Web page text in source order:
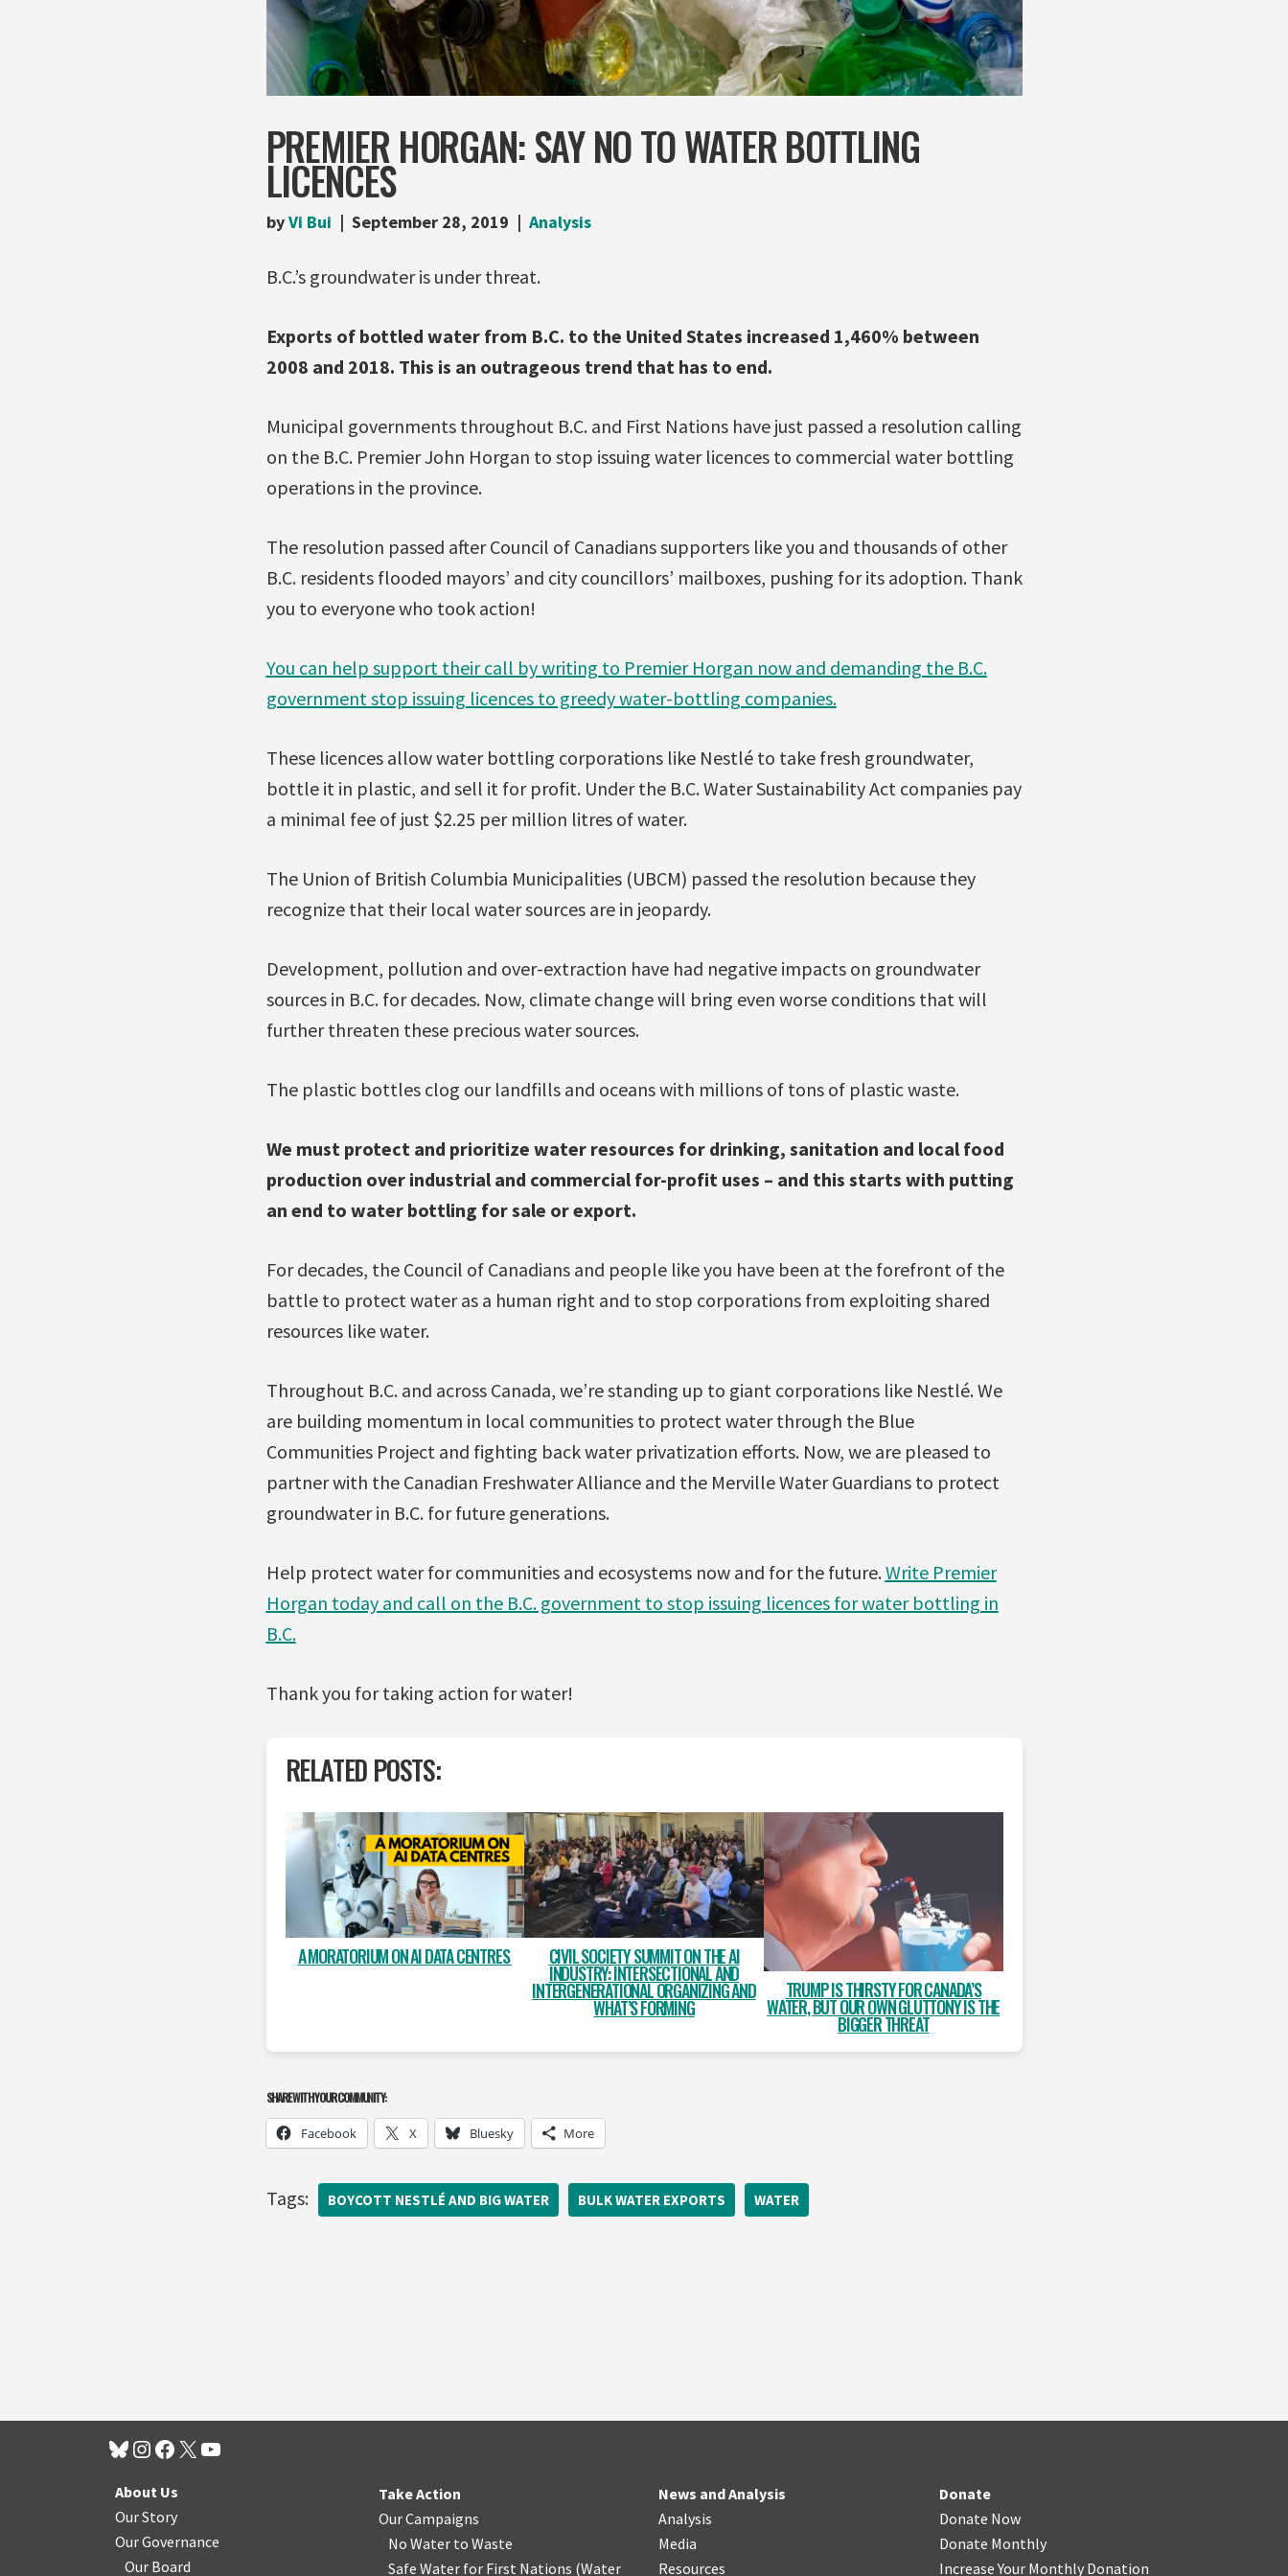
PREMIER HORGAN: SAY NO TO WATER BOTTLING
LICENCES
byVi Bui September 28, 2019 Analysis
B.C.’s groundwater is under threat.
Exports of bottled water from B.C. to the United States increased 1,460% between
2008 and 2018. This is an outrageous trend that has to end.
Municipal governments throughout B.C. and First Nations have just passed a resolution calling
on the B.C. Premier John Horgan to stop issuing water licences to commercial water bottling
operations in the province.
The resolution passed after Council of Canadians supporters like you and thousands of other
B.C. residents flooded mayors’ and city councillors’ mailboxes, pushing for its adoption. Thank
you to everyone who took action!
You can help support their call by writing to Premier Horgan now and demanding the B.C.
government stop issuing licences to greedy water-bottling companies.
These licences allow water bottling corporations like Nestlé to take fresh groundwater,
bottle it in plastic, and sell it for profit. Under the B.C. Water Sustainability Act companies pay
a minimal fee of just $2.25 per million litres of water.
The Union of British Columbia Municipalities (UBCM) passed the resolution because they
recognize that their local water sources are in jeopardy.
Development, pollution and over-extraction have had negative impacts on groundwater
sources in B.C. for decades. Now, climate change will bring even worse conditions that will
further threaten these precious water sources.
The plastic bottles clog our landfills and oceans with millions of tons of plastic waste.
We must protect and prioritize water resources for drinking, sanitation and local food
production over industrial and commercial for-profit uses – and this starts with putting
an end to water bottling for sale or export.
For decades, the Council of Canadians and people like you have been at the forefront of the
battle to protect water as a human right and to stop corporations from exploiting shared
resources like water.
Throughout B.C. and across Canada, we’re standing up to giant corporations like Nestlé. We
are building momentum in local communities to protect water through the Blue
Communities Project and fighting back water privatization efforts. Now, we are pleased to
partner with the Canadian Freshwater Alliance and the Merville Water Guardians to protect
groundwater in B.C. for future generations.
Help protect water for communities and ecosystems now and for the future. Write Premier
Horgan today and call on the B.C. government to stop issuing licences for water bottling in
B.C.
Thank you for taking action for water!
RELATED POSTS:
A MORATORIUM ON AI DATA CENTRES CIVIL SOCIETY SUMMIT ON THE AI
INDUSTRY: INTERSECTIONAL AND
INTERGENERATIONAL ORGANIZING AND
WHAT’S FORMING
TRUMP IS THIRSTY FOR CANADA’S
WATER, BUT OUR OWN GLUTTONY IS THE
BIGGER THREAT
SHARE WITH YOUR COMMUNITY:
Facebook X Bluesky More
Tags: BOYCOTT NESTLÉ AND BIG WATER BULK WATER EXPORTS WATER
About Us
Our Story
Our Governance
Our Board
Take Action
Our Campaigns
No Water to Waste
Safe Water for First Nations (Water
News and Analysis
Analysis
Media
Resources
Donate
Donate Now
Donate Monthly
Increase Your Monthly Donation